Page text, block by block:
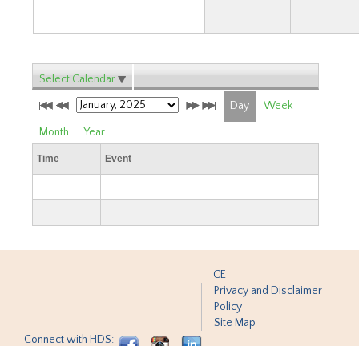
Select Calendar
Day Week
Month Year
Time Event
CE
Privacy and Disclaimer
Policy
Site Map
Connect with HDS: